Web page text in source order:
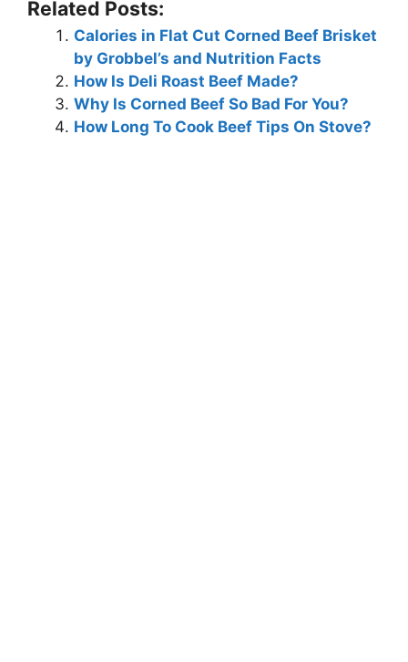
Related Posts:
Calories in Flat Cut Corned Beef Brisket
by Grobbel’s and Nutrition Facts
How Is Deli Roast Beef Made?
Why Is Corned Beef So Bad For You?
How Long To Cook Beef Tips On Stove?